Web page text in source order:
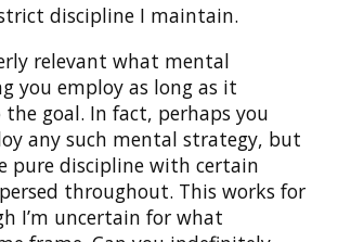
discipline I maintain.
relevant what mental
you employ as long as it
goal. In fact, perhaps you
any such mental strategy, but
pure discipline with certain
throughout. This works for
I’m uncertain for what